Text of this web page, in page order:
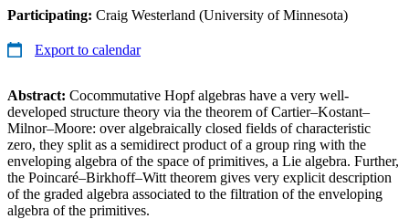
Participating: Craig Westerland (University of Minnesota)
Export to calendar
Abstract: Cocommutative Hopf algebras have a very well-
developed structure theory via the theorem of Cartier–Kostant–
Milnor–Moore: over algebraically closed fields of characteristic
zero, they split as a semidirect product of a group ring with the
enveloping algebra of the space of primitives, a Lie algebra. Further,
the Poincaré–Birkhoff–Witt theorem gives very explicit description
of the graded algebra associated to the filtration of the enveloping
algebra of the primitives.